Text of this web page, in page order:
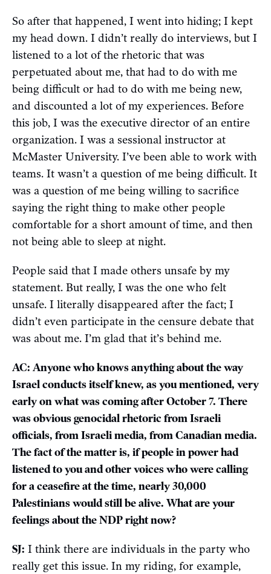
So after that happened, I went into hiding; I kept
my head down. I didn’t really do interviews, but I
listened to a lot of the rhetoric that was
perpetuated about me, that had to do with me
being difficult or had to do with me being new,
and discounted a lot of my experiences. Before
this job, I was the executive director of an entire
organization. I was a sessional instructor at
McMaster University. I’ve been able to work with
teams. It wasn’t a question of me being difficult. It
was a question of me being willing to sacrifice
saying the right thing to make other people
comfortable for a short amount of time, and then
not being able to sleep at night.
People said that I made others unsafe by my
statement. But really, I was the one who felt
unsafe. I literally disappeared after the fact; I
didn’t even participate in the censure debate that
was about me. I’m glad that it’s behind me.
AC: Anyone who knows anything about the way
Israel conducts itself knew, as you mentioned, very
early on what was coming after October 7. There
was obvious genocidal rhetoric from Israeli
officials, from Israeli media, from Canadian media.
The fact of the matter is, if people in power had
listened to you and other voices who were calling
for a ceasefire at the time, nearly 30,000
Palestinians would still be alive. What are your
feelings about the NDP right now?
SJ: I think there are individuals in the party who
really get this issue. In my riding, for example,